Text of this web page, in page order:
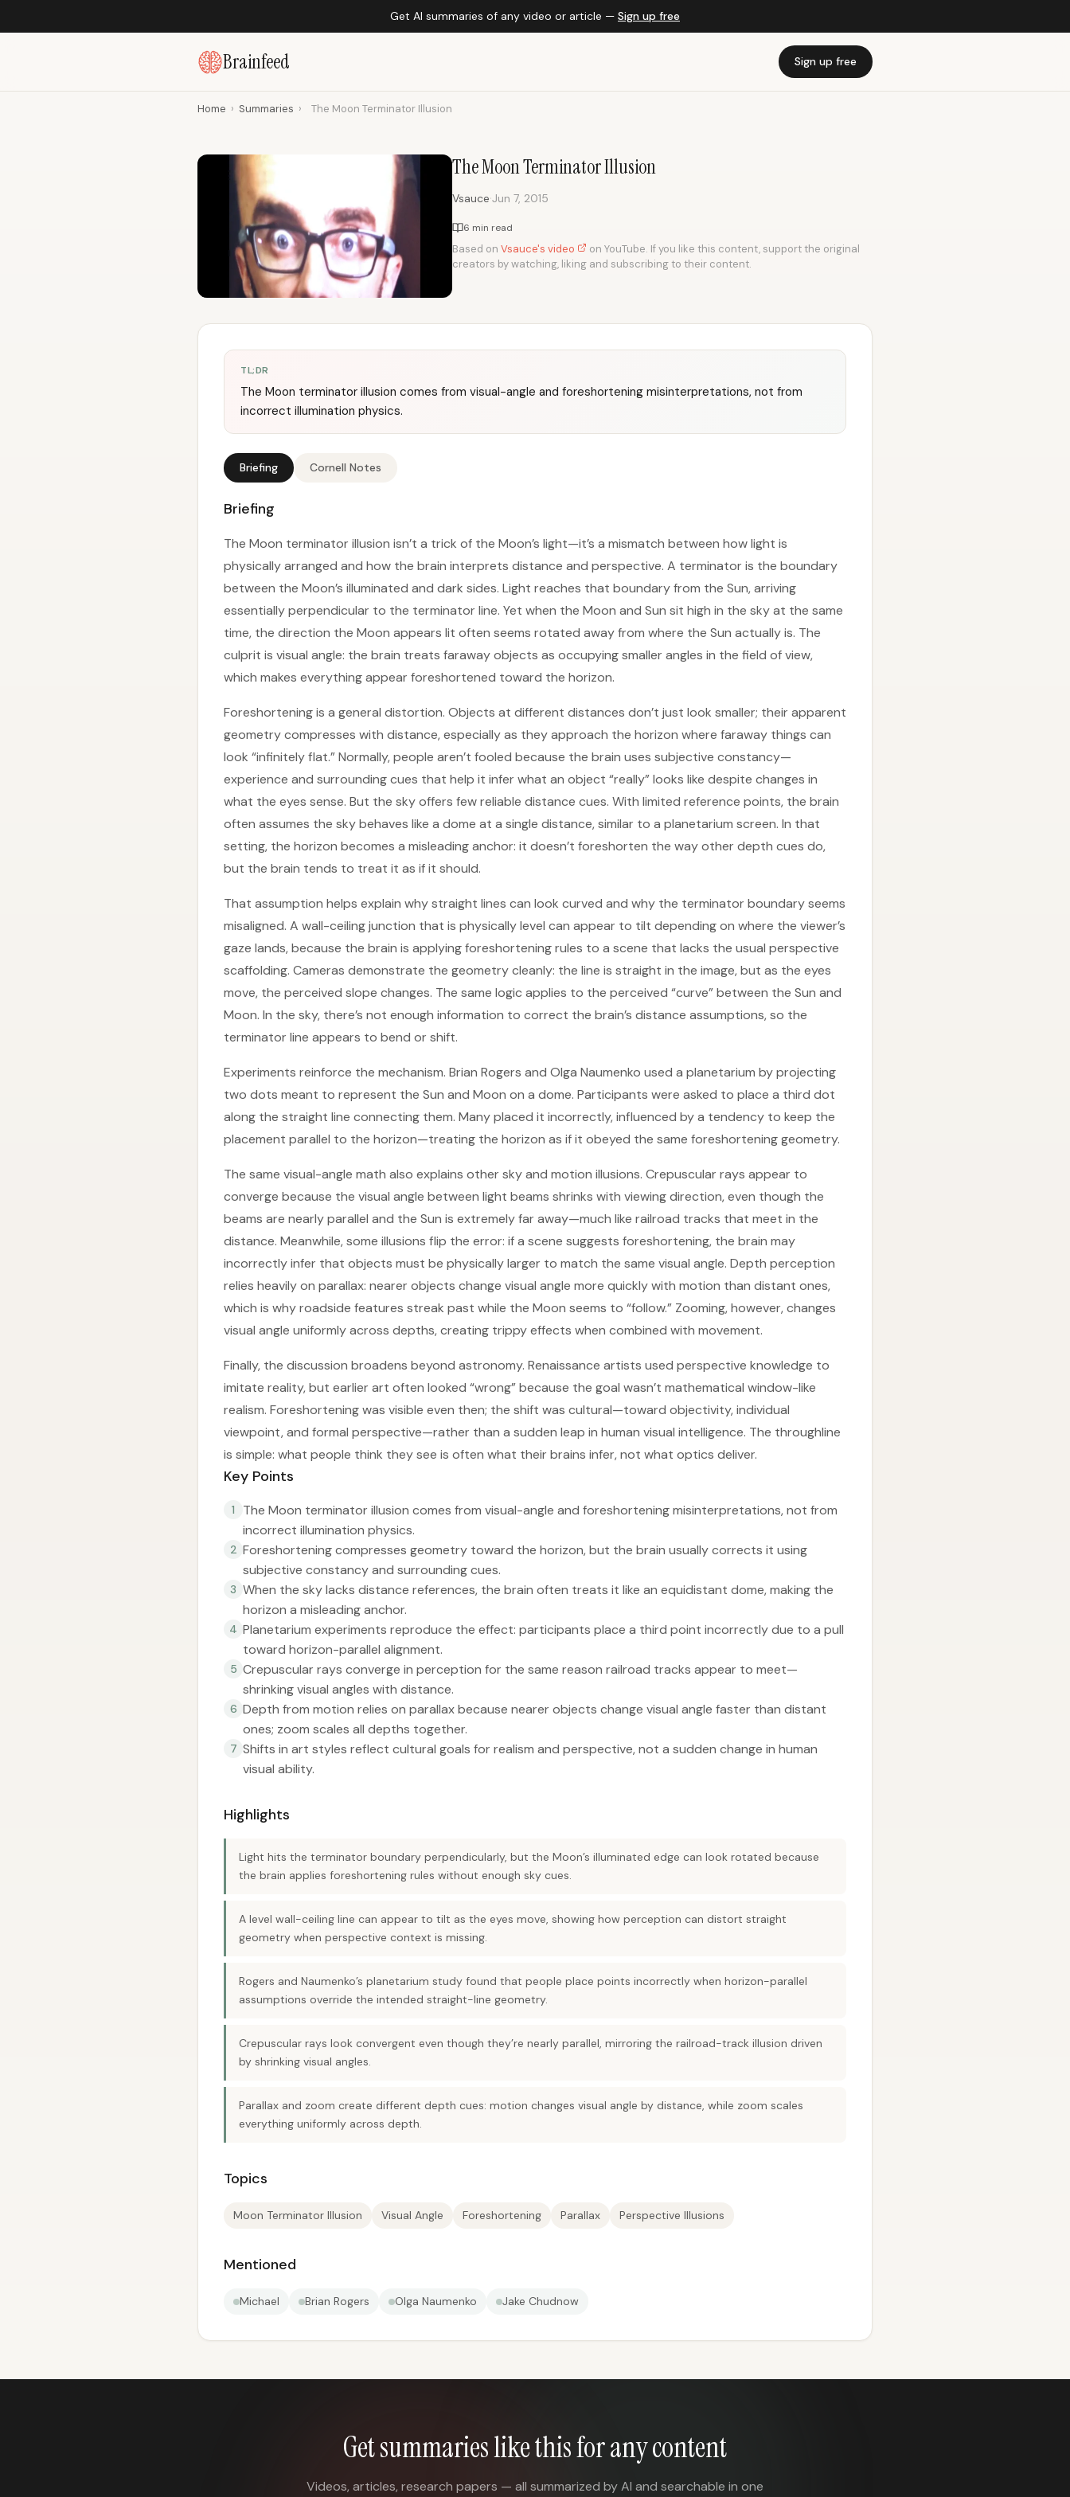
Get AI summaries of any video or article — Sign up free
Brainfeed Sign up free
Home › Summaries › The Moon Terminator Illusion
The Moon Terminator Illusion
Vsauce·Jun 7, 2015
6 min read
Based on Vsauce's video
on YouTube. If you like this content, support the original
creators by watching, liking and subscribing to their content.
TL;DR
The Moon terminator illusion comes from visual-angle and foreshortening misinterpretations, not from
incorrect illumination physics.
Briefing Cornell Notes
Briefing
The Moon terminator illusion isn’t a trick of the Moon’s light—it’s a mismatch between how light is
physically arranged and how the brain interprets distance and perspective. A terminator is the boundary
between the Moon’s illuminated and dark sides. Light reaches that boundary from the Sun, arriving
essentially perpendicular to the terminator line. Yet when the Moon and Sun sit high in the sky at the same
time, the direction the Moon appears lit often seems rotated away from where the Sun actually is. The
culprit is visual angle: the brain treats faraway objects as occupying smaller angles in the field of view,
which makes everything appear foreshortened toward the horizon.
Foreshortening is a general distortion. Objects at different distances don’t just look smaller; their apparent
geometry compresses with distance, especially as they approach the horizon where faraway things can
look “infinitely flat.” Normally, people aren’t fooled because the brain uses subjective constancy—
experience and surrounding cues that help it infer what an object “really” looks like despite changes in
what the eyes sense. But the sky offers few reliable distance cues. With limited reference points, the brain
often assumes the sky behaves like a dome at a single distance, similar to a planetarium screen. In that
setting, the horizon becomes a misleading anchor: it doesn’t foreshorten the way other depth cues do,
but the brain tends to treat it as if it should.
That assumption helps explain why straight lines can look curved and why the terminator boundary seems
misaligned. A wall-ceiling junction that is physically level can appear to tilt depending on where the viewer’s
gaze lands, because the brain is applying foreshortening rules to a scene that lacks the usual perspective
scaffolding. Cameras demonstrate the geometry cleanly: the line is straight in the image, but as the eyes
move, the perceived slope changes. The same logic applies to the perceived “curve” between the Sun and
Moon. In the sky, there’s not enough information to correct the brain’s distance assumptions, so the
terminator line appears to bend or shift.
Experiments reinforce the mechanism. Brian Rogers and Olga Naumenko used a planetarium by projecting
two dots meant to represent the Sun and Moon on a dome. Participants were asked to place a third dot
along the straight line connecting them. Many placed it incorrectly, influenced by a tendency to keep the
placement parallel to the horizon—treating the horizon as if it obeyed the same foreshortening geometry.
The same visual-angle math also explains other sky and motion illusions. Crepuscular rays appear to
converge because the visual angle between light beams shrinks with viewing direction, even though the
beams are nearly parallel and the Sun is extremely far away—much like railroad tracks that meet in the
distance. Meanwhile, some illusions flip the error: if a scene suggests foreshortening, the brain may
incorrectly infer that objects must be physically larger to match the same visual angle. Depth perception
relies heavily on parallax: nearer objects change visual angle more quickly with motion than distant ones,
which is why roadside features streak past while the Moon seems to “follow.” Zooming, however, changes
visual angle uniformly across depths, creating trippy effects when combined with movement.
Finally, the discussion broadens beyond astronomy. Renaissance artists used perspective knowledge to
imitate reality, but earlier art often looked “wrong” because the goal wasn’t mathematical window-like
realism. Foreshortening was visible even then; the shift was cultural—toward objectivity, individual
viewpoint, and formal perspective—rather than a sudden leap in human visual intelligence. The throughline
is simple: what people think they see is often what their brains infer, not what optics deliver.
Key Points
1
The Moon terminator illusion comes from visual-angle and foreshortening misinterpretations, not from
incorrect illumination physics.
2 Foreshortening compresses geometry toward the horizon, but the brain usually corrects it using
subjective constancy and surrounding cues.
3 When the sky lacks distance references, the brain often treats it like an equidistant dome, making the
horizon a misleading anchor.
4 Planetarium experiments reproduce the effect: participants place a third point incorrectly due to a pull
toward horizon-parallel alignment.
5 Crepuscular rays converge in perception for the same reason railroad tracks appear to meet—
shrinking visual angles with distance.
6 Depth from motion relies on parallax because nearer objects change visual angle faster than distant
ones; zoom scales all depths together.
7 Shifts in art styles reflect cultural goals for realism and perspective, not a sudden change in human
visual ability.
Highlights
Light hits the terminator boundary perpendicularly, but the Moon’s illuminated edge can look rotated because
the brain applies foreshortening rules without enough sky cues.
A level wall-ceiling line can appear to tilt as the eyes move, showing how perception can distort straight
geometry when perspective context is missing.
Rogers and Naumenko’s planetarium study found that people place points incorrectly when horizon-parallel
assumptions override the intended straight-line geometry.
Crepuscular rays look convergent even though they’re nearly parallel, mirroring the railroad-track illusion driven
by shrinking visual angles.
Parallax and zoom create different depth cues: motion changes visual angle by distance, while zoom scales
everything uniformly across depth.
Topics
Moon Terminator Illusion Visual Angle Foreshortening Parallax Perspective Illusions
Mentioned
Michael Brian Rogers Olga Naumenko Jake Chudnow
Get summaries like this for any content
Videos, articles, research papers — all summarized by AI and searchable in one